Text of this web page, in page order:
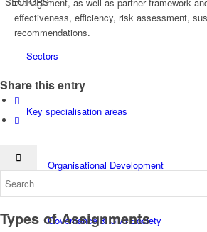
Sectors
Key specialisation areas
Organisational Development
Governance & Civil Society
effectiveness, efficiency, risk assessment,
recommendations.
Share this entry
Types of Assignments